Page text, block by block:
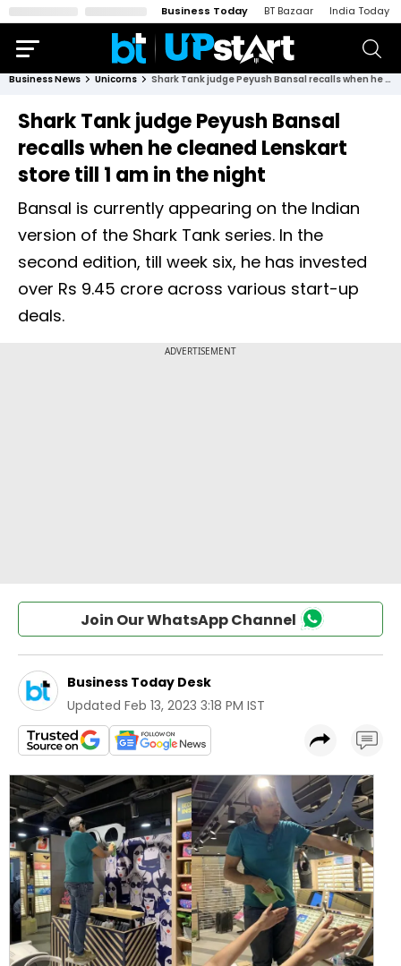
Business Today BT Bazaar India Today
Business News Unicorns Shark Tank judge Peyush Bansal recalls when he cleaned Lenskart store till 1 am in the night
Shark Tank judge Peyush Bansal
recalls when he cleaned Lenskart
store till 1 am in the night
Bansal is currently appearing on the Indian
version of the Shark Tank series. In the
second edition, till week six, he has invested
over Rs 9.45 crore across various start-up
deals.
Join Our WhatsApp Channel
Business Today Desk
Updated Feb 13, 2023 3:18 PM IST